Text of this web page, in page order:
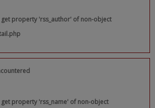
get property 'rss_author' of non-object
get property 'rss_name' of non-object